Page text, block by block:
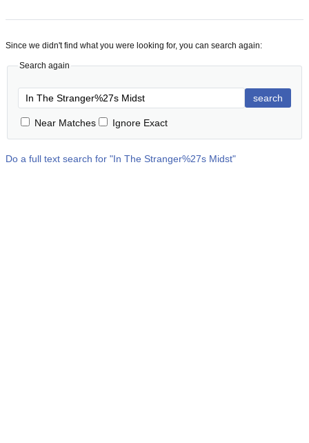
Since we didn't find what you were looking for, you can search again:
Search again
search
Near Matches Ignore Exact
Do a full text search for "In The Stranger%27s Midst"